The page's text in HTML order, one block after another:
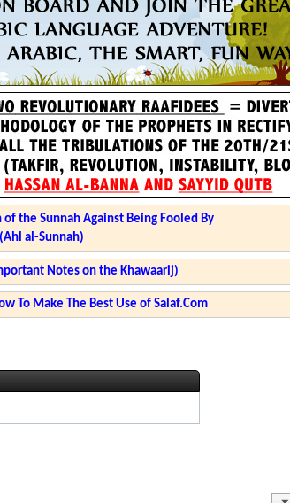
the Sunnah Against Being Fooled By
al-Sunnah)
Notes on the Khawaarij)
To Make The Best Use of Salaf.Com